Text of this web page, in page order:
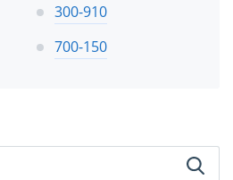
300-910
700-150